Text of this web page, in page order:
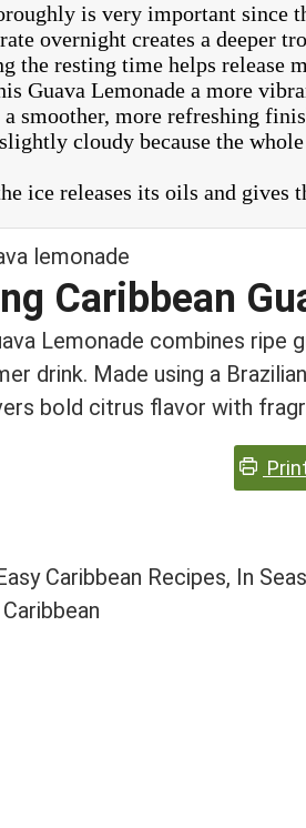
is very important since
overnight creates a deeper
the resting time helps release
Guava Lemonade a more
smoother, more refreshing
cloudy because the
ice releases its oils and gives
Caribbean
Lemonade combines ripe
drink. Made using a
bold citrus flavor with
Caribbean Recipes, In